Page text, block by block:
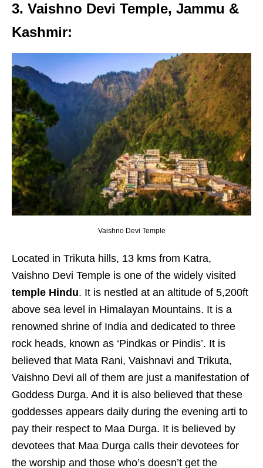
3. Vaishno Devi Temple, Jammu &
Kashmir:
Vaishno Devi Temple
Located in Trikuta hills, 13 kms from Katra,
Vaishno Devi Temple is one of the widely visited
temple Hindu. It is nestled at an altitude of 5,200ft
above sea level in Himalayan Mountains. It is a
renowned shrine of India and dedicated to three
rock heads, known as ‘Pindkas or Pindis’. It is
believed that Mata Rani, Vaishnavi and Trikuta,
Vaishno Devi all of them are just a manifestation of
Goddess Durga. And it is also believed that these
goddesses appears daily during the evening arti to
pay their respect to Maa Durga. It is believed by
devotees that Maa Durga calls their devotees for
the worship and those who’s doesn’t get the